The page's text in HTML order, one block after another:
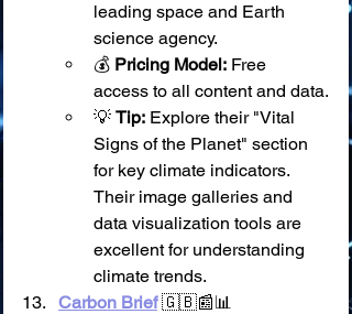
leading space and Earth
science agency.
💰 Pricing Model: Free
access to all content and data.
💡 Tip: Explore their "Vital
Signs of the Planet" section
for key climate indicators.
Their image galleries and
data visualization tools are
excellent for understanding
climate trends.
Carbon Brief 🇬🇧📰📊